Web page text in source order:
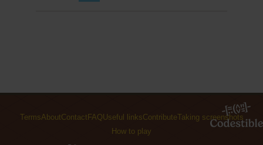
TermsAboutContact FAQUseful linksContributeTaking screenshots
How to play